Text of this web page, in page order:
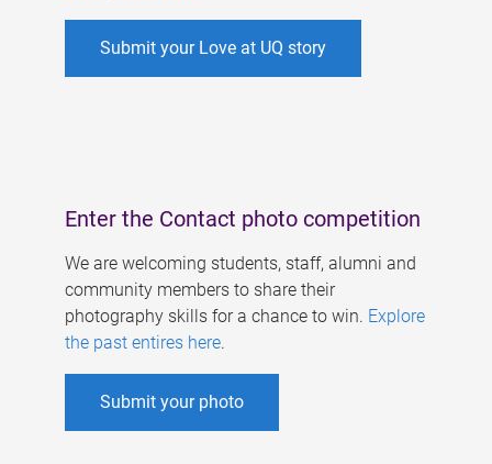
Submit your Love at UQ story
Enter the Contact photo competition
We are welcoming students, staff, alumni and
community members to share their
photography skills for a chance to win. Explore
the past entires here.
Submit your photo